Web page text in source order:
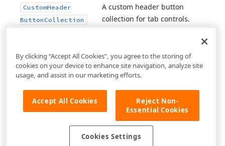
CustomHeader
ButtonCollection
A custom header button
collection for tab controls.
By clicking “Accept All Cookies”, you agree to the storing of
cookies on your device to enhance site navigation, analyze site
usage, and assist in our marketing efforts.
Accept All Cookies
Reject Non-
Essential Cookies
Cookies Settings